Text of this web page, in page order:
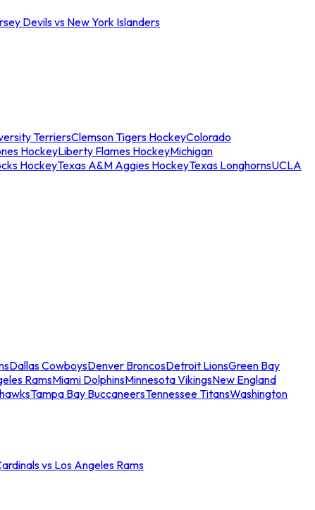
Devils vs New York Islanders
TerriersClemson Tigers HockeyColorado
HockeyLiberty Flames HockeyMichigan
HockeyTexas A&M Aggies HockeyTexas LonghornsUCLA
Dallas CowboysDenver BroncosDetroit LionsGreen Bay
RamsMiami DolphinsMinnesota VikingsNew England
Tampa Bay BuccaneersTennessee TitansWashington
vs Los Angeles Rams